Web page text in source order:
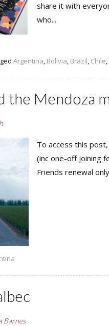
share it with
who...
Argentina, Bolivia, Brazil, Chile,
the Mendoza
To access this
(inc one-off joining
Friends renewal
Barnes